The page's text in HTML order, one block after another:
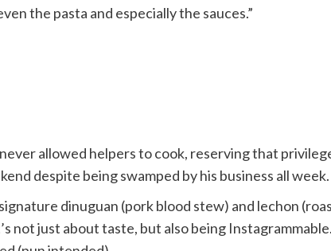
the pasta and especially the sauces.”
allowed helpers to cook, reserving that
despite being swamped by his business all week.
dinuguan (pork blood stew) and lechon
not just about taste, but also being